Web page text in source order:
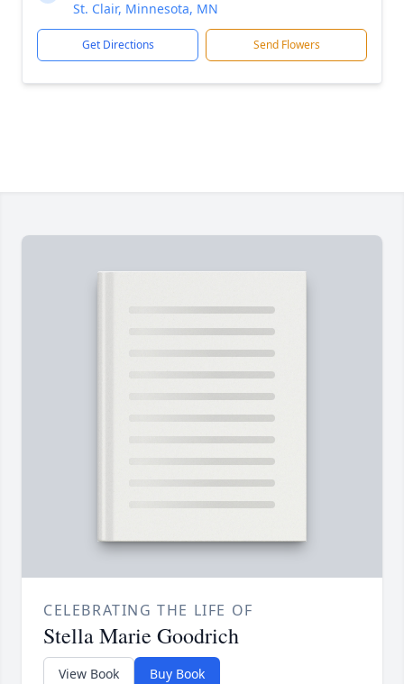
St. Clair, Minnesota, MN
Get Directions Send Flowers
CELEBRATING THE LIFE OF
Stella Marie Goodrich
View Book Buy Book